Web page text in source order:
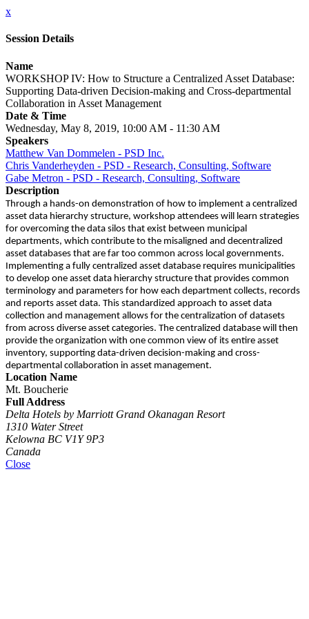
x
Session Details
Name
WORKSHOP IV: How to Structure a Centralized Asset Database:
Supporting Data-driven Decision-making and Cross-departmental
Collaboration in Asset Management
Date & Time
Wednesday, May 8, 2019, 10:00 AM - 11:30 AM
Speakers
Matthew Van Dommelen - PSD Inc.
Chris Vanderheyden - PSD - Research, Consulting, Software
Gabe Metron - PSD - Research, Consulting, Software
Description
Through a hands-on demonstration of how to implement a centralized
asset data hierarchy structure, workshop attendees will learn strategies
for overcoming the data silos that exist between municipal
departments, which contribute to the misaligned and decentralized
asset databases that are far too common across local governments.
Implementing a fully centralized asset database requires municipalities
to develop one asset data hierarchy structure that provides common
terminology and parameters for how each department collects, records
and reports asset data. This standardized approach to asset data
collection and management allows for the centralization of datasets
from across diverse asset categories. The centralized database will then
provide the organization with one common view of its entire asset
inventory, supporting data-driven decision-making and cross-
departmental collaboration in asset management.
Location Name
Mt. Boucherie
Full Address
Delta Hotels by Marriott Grand Okanagan Resort
1310 Water Street
Kelowna BC V1Y 9P3
Canada
Close